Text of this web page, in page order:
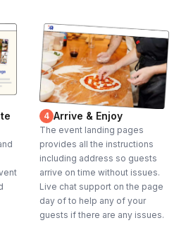
4 Arrive & Enjoy
The event landing pages
provides all the instructions
including address so guests
arrive on time without issues.
Live chat support on the page
day of to help any of your
guests if there are any issues.